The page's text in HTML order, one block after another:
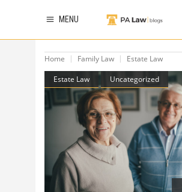
MENU
Home Family Law Estate Law
Estate Law Uncategorized